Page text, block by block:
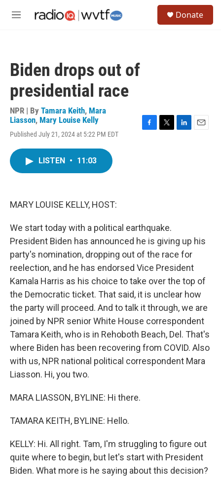
M
Donate
Biden drops out of
presidential race
NPR | By Tamara Keith, Mara
Liasson, Mary Louise Kelly
Published July 21, 2024 at 5:22 PM EDT
LISTEN • 11:03
MARY LOUISE KELLY, HOST:
We start today with a political earthquake.
President Biden has announced he is giving up his
party's nomination, dropping out of the race for
reelection, and he has endorsed Vice President
Kamala Harris as his choice to take over the top of
the Democratic ticket. That said, it is unclear how
the party will proceed. And to talk it through, we are
joined by NPR senior White House correspondent
Tamara Keith, who is in Rehoboth Beach, Del. That's
where Biden has been recovering from COVID. Also
with us, NPR national political correspondent Mara
Liasson. Hi, you two.
MARA LIASSON, BYLINE: Hi there.
TAMARA KEITH, BYLINE: Hello.
KELLY: Hi. All right. Tam, I'm struggling to figure out
quite where to begin, but let's start with President
Biden. What more is he saying about this decision?